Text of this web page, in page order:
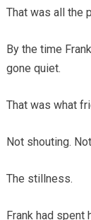
That was all the
By the time
gone quiet.
That was what
Not shouting.
The stillness.
Frank had